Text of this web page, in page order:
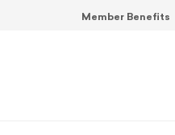
Member Benefits